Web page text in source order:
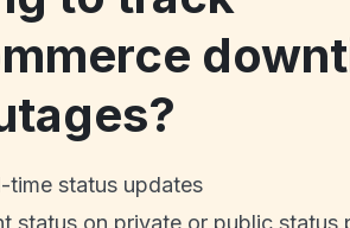
time status updates
status on private or public status